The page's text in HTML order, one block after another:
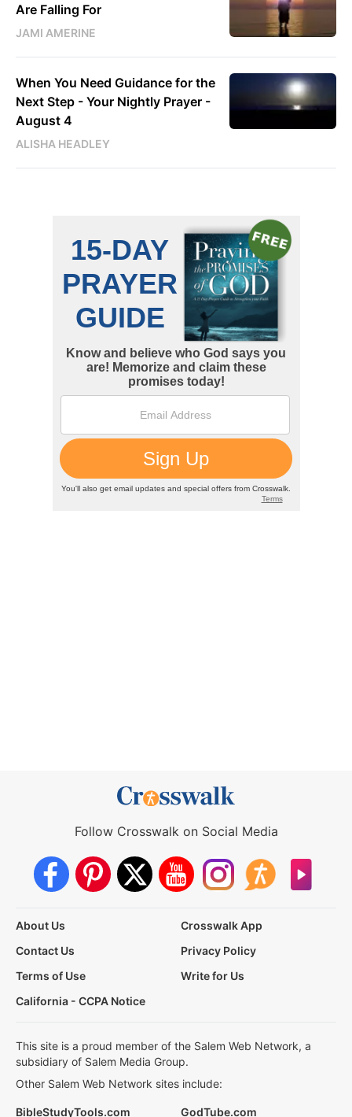
Are Falling For
JAMI AMERINE
When You Need Guidance for the
Next Step - Your Nightly Prayer -
August 4
ALISHA HEADLEY
Follow Crosswalk on Social Media
About Us
Crosswalk App
Contact Us
Privacy Policy
Terms of Use
Write for Us
California - CCPA Notice
This site is a proud member of the Salem Web Network, a
subsidiary of Salem Media Group.
Other Salem Web Network sites include:
BibleStudyTools.com GodTube.com